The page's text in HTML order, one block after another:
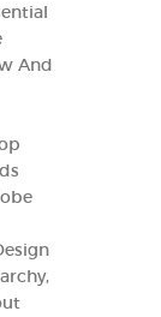
And